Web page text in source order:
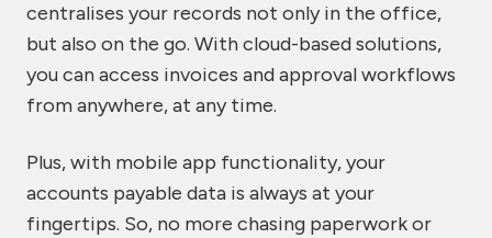
centralises your records not only in the office,
but also on the go. With cloud-based solutions,
you can access invoices and approval workflows
from anywhere, at any time.
Plus, with mobile app functionality, your
accounts payable data is always at your
fingertips. So, no more chasing paperwork or